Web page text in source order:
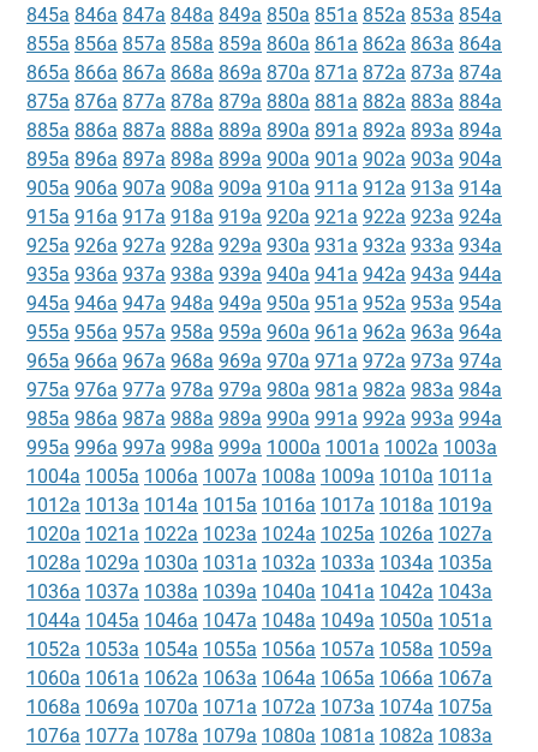
845a 846a 847a 848a 849a 850a 851a 852a 853a 854a
855a 856a 857a 858a 859a 860a 861a 862a 863a 864a
865a 866a 867a 868a 869a 870a 871a 872a 873a 874a
875a 876a 877a 878a 879a 880a 881a 882a 883a 884a
885a 886a 887a 888a 889a 890a 891a 892a 893a 894a
895a 896a 897a 898a 899a 900a 901a 902a 903a 904a
905a 906a 907a 908a 909a 910a 911a 912a 913a 914a
915a 916a 917a 918a 919a 920a 921a 922a 923a 924a
925a 926a 927a 928a 929a 930a 931a 932a 933a 934a
935a 936a 937a 938a 939a 940a 941a 942a 943a 944a
945a 946a 947a 948a 949a 950a 951a 952a 953a 954a
955a 956a 957a 958a 959a 960a 961a 962a 963a 964a
965a 966a 967a 968a 969a 970a 971a 972a 973a 974a
975a 976a 977a 978a 979a 980a 981a 982a 983a 984a
985a 986a 987a 988a 989a 990a 991a 992a 993a 994a
995a 996a 997a 998a 999a 1000a 1001a 1002a 1003a
1004a 1005a 1006a 1007a 1008a 1009a 1010a 1011a
1012a 1013a 1014a 1015a 1016a 1017a 1018a 1019a
1020a 1021a 1022a 1023a 1024a 1025a 1026a 1027a
1028a 1029a 1030a 1031a 1032a 1033a 1034a 1035a
1036a 1037a 1038a 1039a 1040a 1041a 1042a 1043a
1044a 1045a 1046a 1047a 1048a 1049a 1050a 1051a
1052a 1053a 1054a 1055a 1056a 1057a 1058a 1059a
1060a 1061a 1062a 1063a 1064a 1065a 1066a 1067a
1068a 1069a 1070a 1071a 1072a 1073a 1074a 1075a
1076a 1077a 1078a 1079a 1080a 1081a 1082a 1083a